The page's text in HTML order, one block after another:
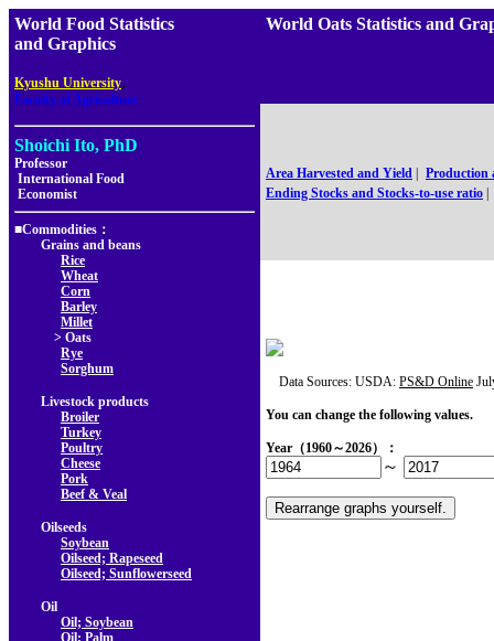
World Food Statistics
and Graphics
Kyushu University,
Faculty of Agriculture
Shoichi Ito, PhD
Professor
International Food
Economist
■Commodities：
Grains and beans
Rice
Wheat
Corn
Barley
Millet
> Oats
Rye
Sorghum
Livestock products
Broiler
Turkey
Poultry
Cheese
Pork
Beef & Veal
Oilseeds
Soybean
Oilseed; Rapeseed
Oilseed; Sunflowerseed
Oil
Oil; Soybean
Oil; Palm
World Oats Statistics and
Area Harvested and Yield
Production
Ending Stocks and Stocks-to-use ratio
Data Sources: USDA: PS&D Online
You can change the following values.
Year（1960～2026）：
～